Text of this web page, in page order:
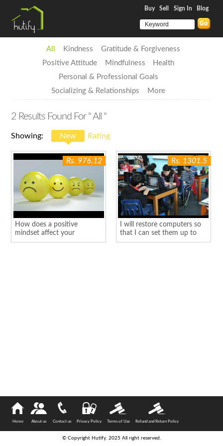
Buy Sell Sign In Blog
All Kindness
Gratitude & Forgiveness
Positive Attitude
Mindfulness
Health
Personal & Professional Goals
Socializing & Relationships
More
2 Results Found For " All "
Showing: New Rating
Rs. 976.12
How does a positive
mindset affect your
personality
Rs. 1301.5
I will restore computers so
that I can set them up to
hold o...
Home About us Contact us Privacy Policy Terms of Use Refund and Return Policy
© Copyright Hutify. 2025 All right reserved.